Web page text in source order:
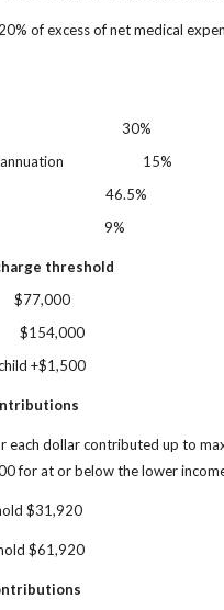
of excess of net medical
30%
15%
46.5%
9%
threshold
$77,000
$154,000
+$1,500
each dollar contributed up to
for at or below the lower
$31,920
$61,920